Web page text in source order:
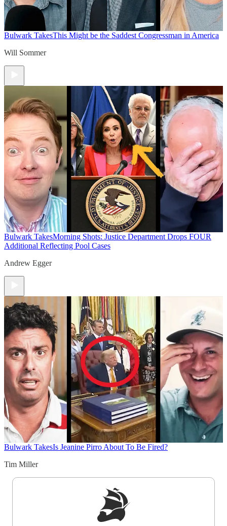
Bulwark TakesThis Might be the Saddest Congressman in America
Will Sommer
Bulwark TakesMorning Shots: Justice Department Drops FOUR
Additional Reflecting Pool Cases
Andrew Egger
Bulwark TakesIs Jeanine Pirro About To Be Fired?
Tim Miller